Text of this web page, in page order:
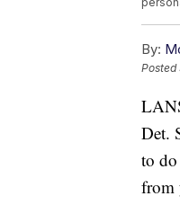
By:
Posted
Det.
to
from